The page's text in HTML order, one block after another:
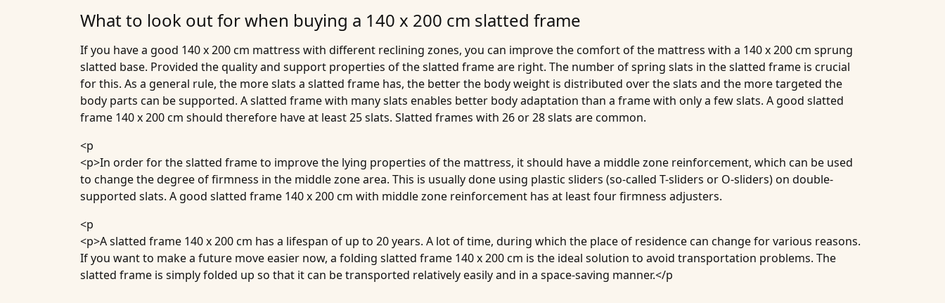
What to look out for when buying a 140 x 200 cm slatted frame
If you have a good 140 x 200 cm mattress with different reclining zones, you can improve the comfort of the mattress with a 140 x 200 cm sprung
slatted base. Provided the quality and support properties of the slatted frame are right. The number of spring slats in the slatted frame is crucial
for this. As a general rule, the more slats a slatted frame has, the better the body weight is distributed over the slats and the more targeted the
body parts can be supported. A slatted frame with many slats enables better body adaptation than a frame with only a few slats. A good slatted
frame 140 x 200 cm should therefore have at least 25 slats. Slatted frames with 26 or 28 slats are common.
<p
<p>In order for the slatted frame to improve the lying properties of the mattress, it should have a middle zone reinforcement, which can be used
to change the degree of firmness in the middle zone area. This is usually done using plastic sliders (so-called T-sliders or O-sliders) on double-
supported slats. A good slatted frame 140 x 200 cm with middle zone reinforcement has at least four firmness adjusters.
<p
<p>A slatted frame 140 x 200 cm has a lifespan of up to 20 years. A lot of time, during which the place of residence can change for various reasons.
If you want to make a future move easier now, a folding slatted frame 140 x 200 cm is the ideal solution to avoid transportation problems. The
slatted frame is simply folded up so that it can be transported relatively easily and in a space-saving manner.</p